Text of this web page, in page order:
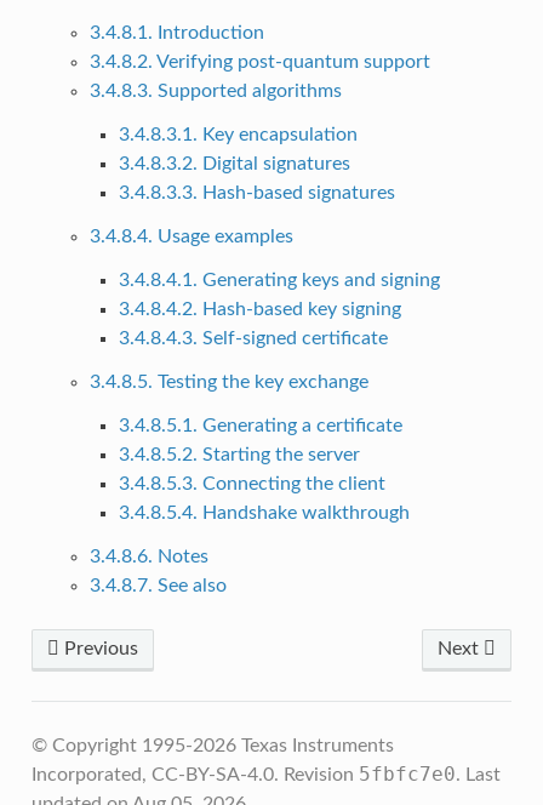
3.4.8.1. Introduction
3.4.8.2. Verifying post-quantum support
3.4.8.3. Supported algorithms
3.4.8.3.1. Key encapsulation
3.4.8.3.2. Digital signatures
3.4.8.3.3. Hash-based signatures
3.4.8.4. Usage examples
3.4.8.4.1. Generating keys and signing
3.4.8.4.2. Hash-based key signing
3.4.8.4.3. Self-signed certificate
3.4.8.5. Testing the key exchange
3.4.8.5.1. Generating a certificate
3.4.8.5.2. Starting the server
3.4.8.5.3. Connecting the client
3.4.8.5.4. Handshake walkthrough
3.4.8.6. Notes
3.4.8.7. See also
Previous Next
© Copyright 1995-2026 Texas Instruments
Incorporated, CC-BY-SA-4.0. Revision 5fbfc7e0. Last